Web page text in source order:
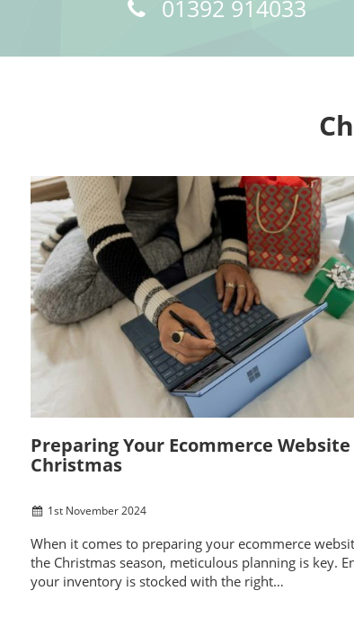
01392 914033
Preparing Your Ecommerce Website
Christmas
1st November 2024
When it comes to preparing your ecommerce
the Christmas season, meticulous planning is key.
your inventory is stocked with the right…